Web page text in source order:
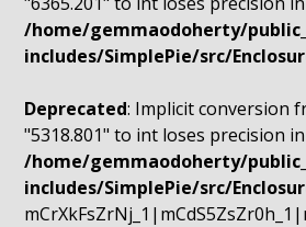
/home/gemmaodoherty/
includes/SimplePie/src/
Deprecated: Implicit conversion
"5318.801" to int loses precision in
/home/gemmaodoherty/
includes/SimplePie/src/